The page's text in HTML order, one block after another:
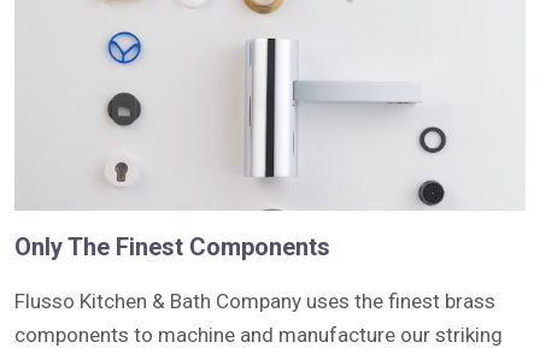
Only The Finest Components
Flusso Kitchen & Bath Company uses the finest brass
components to machine and manufacture our striking